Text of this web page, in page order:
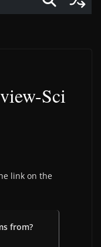
Sci
link on the
from?